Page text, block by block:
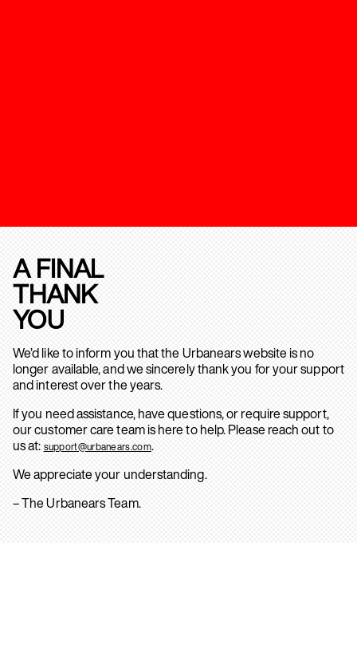
A FINAL
THANK
YOU
We’d like to inform you that the Urbanears website is no
longer available, and we sincerely thank you for your support
and interest over the years.
If you need assistance, have questions, or require support,
our customer care team is here to help. Please reach out to
us at: support@urbanears.com.
We appreciate your understanding.
– The Urbanears Team.